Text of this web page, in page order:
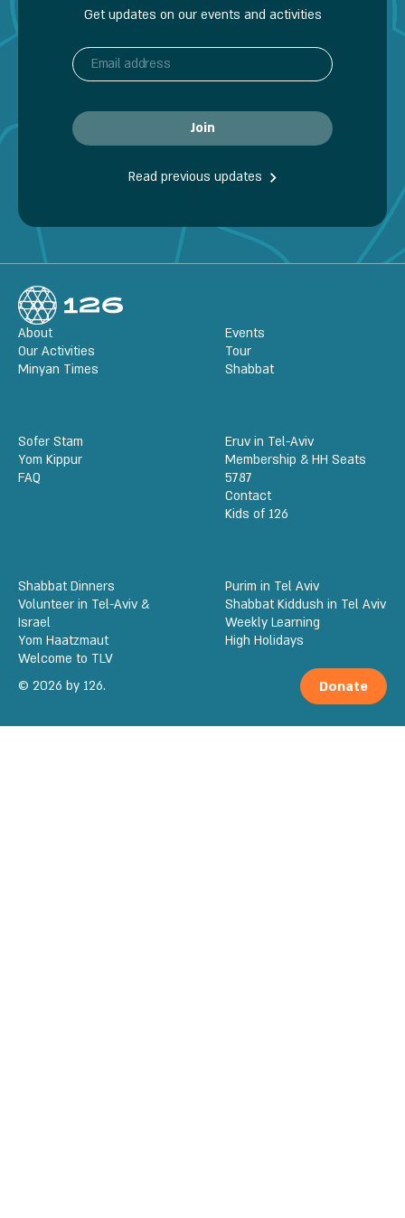
Get updates on our events and activities
Read previous updates
About
Our Activities
Minyan Times
Events
Tour
Shabbat
Sofer Stam
Yom Kippur
FAQ
Eruv in Tel-Aviv
Membership & HH Seats
5787
Contact
Kids of 126
Shabbat Dinners
Volunteer in Tel-Aviv &
Israel
Yom Haatzmaut
Welcome to TLV
Purim in Tel Aviv
Shabbat Kiddush in Tel Aviv
Weekly Learning
High Holidays
Donate
© 2026 by 126.